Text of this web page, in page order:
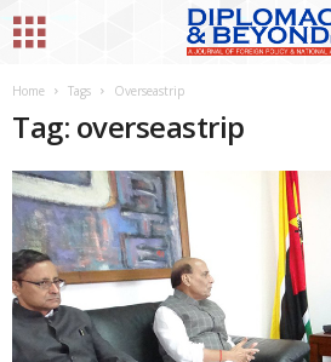
Home Tags Overseastrip
Tag: overseastrip